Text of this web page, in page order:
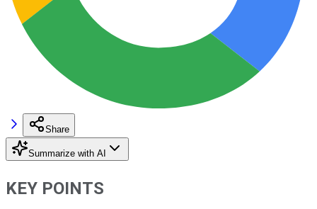
Share
Summarize with AI
KEY POINTS